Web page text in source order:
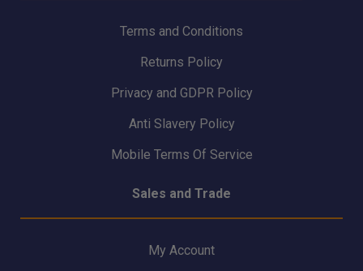
Terms and Conditions
Returns Policy
Privacy and GDPR Policy
Anti Slavery Policy
Mobile Terms Of Service
Sales and Trade
My Account